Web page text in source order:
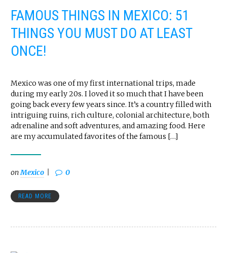
FAMOUS THINGS IN MEXICO: 51
THINGS YOU MUST DO AT LEAST
ONCE!
Mexico was one of my first international trips, made
during my early 20s. I loved it so much that I have been
going back every few years since. It’s a country filled with
intriguing ruins, rich culture, colonial architecture, both
adrenaline and soft adventures, and amazing food. Here
are my accumulated favorites of the famous […]
onMexico 0
READ MORE